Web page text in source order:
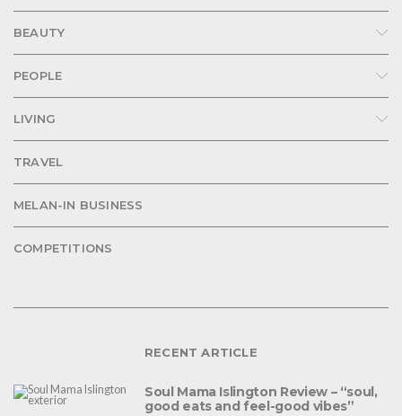
BEAUTY
PEOPLE
LIVING
TRAVEL
MELAN-IN BUSINESS
COMPETITIONS
RECENT ARTICLE
Soul Mama Islington Review – “soul,
good eats and feel-good vibes”